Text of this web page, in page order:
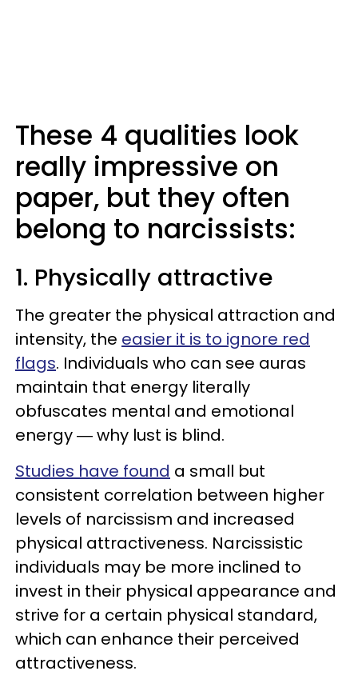
These 4 qualities look
really impressive on
paper, but they often
belong to narcissists:
1. Physically attractive
The greater the physical attraction and
intensity, the easier it is to ignore red
flags. Individuals who can see auras
maintain that energy literally
obfuscates mental and emotional
energy ― why lust is blind.
Studies have found a small but
consistent correlation between higher
levels of narcissism and increased
physical attractiveness. Narcissistic
individuals may be more inclined to
invest in their physical appearance and
strive for a certain physical standard,
which can enhance their perceived
attractiveness.